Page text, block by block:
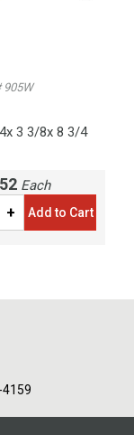
905W
3 3/8x 8 3/4
Each
+ Add to Cart
4159